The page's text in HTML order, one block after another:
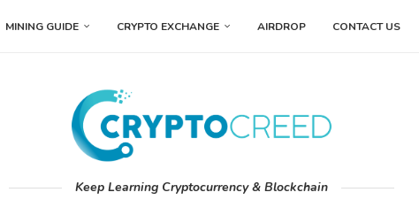
MINING GUIDE CRYPTO EXCHANGE AIRDROP CONTACT US
Keep Learning Cryptocurrency & Blockchain